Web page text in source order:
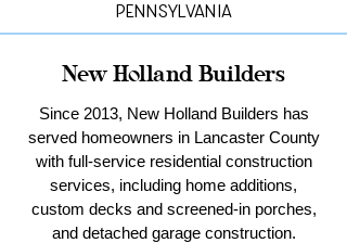
Pennsylvania
New Holland Builders
Since 2013, New Holland Builders has
served homeowners in Lancaster County
with full-service residential construction
services, including home additions,
custom decks and screened-in porches,
and detached garage construction.